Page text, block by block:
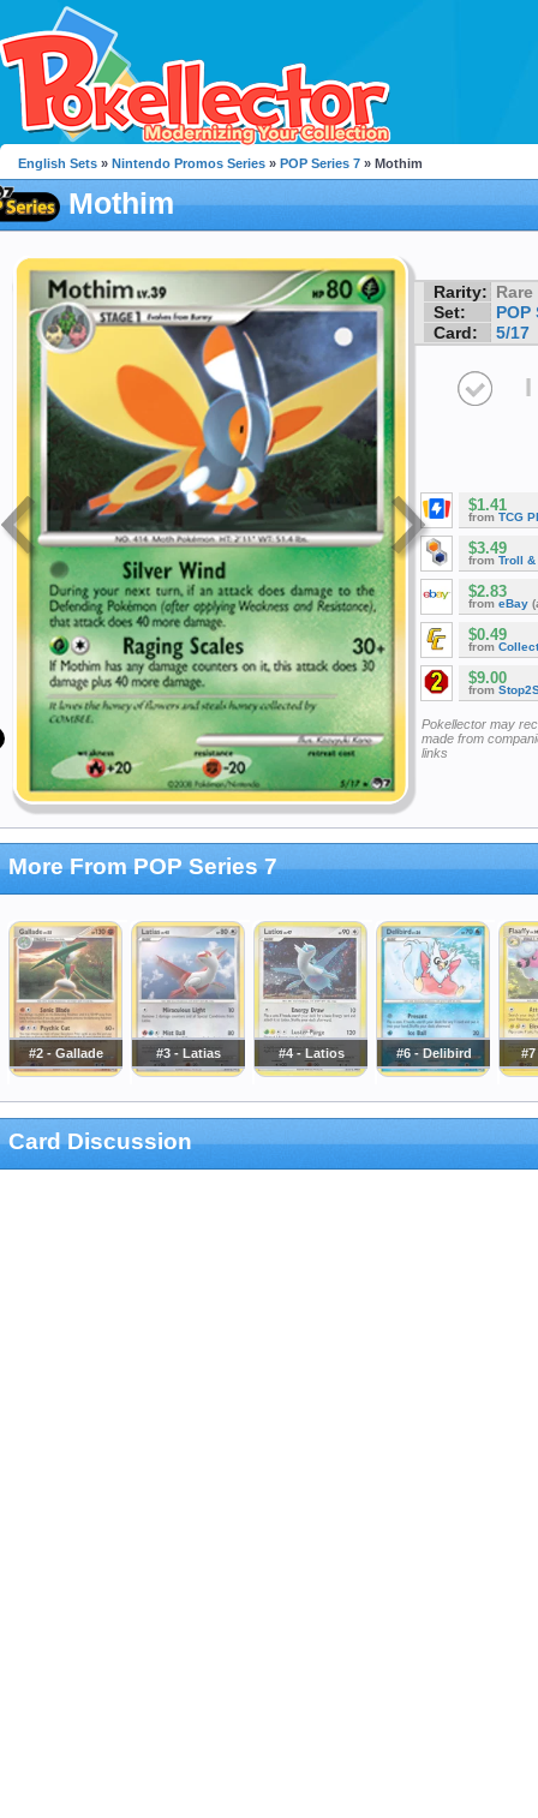
English Sets » Nintendo Promos Series » POP Series 7 » Mothim
Mothim
Rarity: Rare
Set:
POP
Card:
5/17
I
$1.41
from TCG
$3.49
from Troll &
$2.83
from eBay
$0.49
from
$9.00
from
Pokellector may
made from
links
More From POP Series 7
#2 - Gallade #3 - Latias #4 - Latios #6 - Delibird
Card Discussion